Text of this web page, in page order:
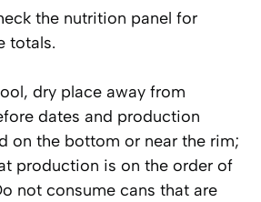
the nutrition panel for
totals.
dry place away from
dates and production
on the bottom or near the rim;
production is on the order of
not consume cans that are